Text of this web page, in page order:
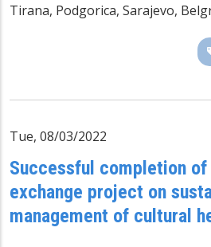
Tirana, Podgorica, Sarajevo,
Tue, 08/03/2022
Successful completion of
exchange project on
management of cultural